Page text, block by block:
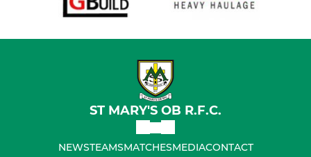
ST MARY'S OB R.F.C.
NEWSTEAMSMATCHESMEDIACONTACT